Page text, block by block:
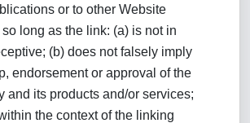
or to other Website
long as the link: (a) is not in
(b) does not falsely imply
endorsement or approval of the
and its products and/or services;
the context of the linking